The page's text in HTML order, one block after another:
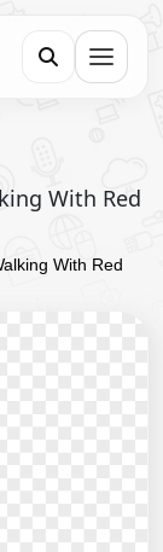
With Red
With Red